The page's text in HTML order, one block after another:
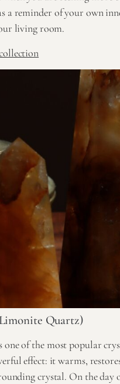
a reminder of your own
living room.
Quartz)
one of the most popular
effect: it warms,
crystal. On the day